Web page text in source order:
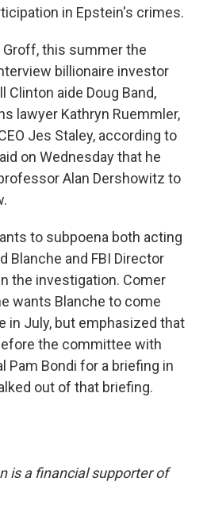
in Epstein's crimes.
this summer the
billionaire investor
Clinton aide Doug Band,
lawyer Kathryn Ruemmler,
Jes Staley, according to
on Wednesday that he
Alan Dershowitz to
to subpoena both acting
Blanche and FBI Director
the investigation. Comer
wants Blanche to come
in July, but emphasized that
the committee with
Pam Bondi for a briefing in
out of that briefing.
is a financial supporter of